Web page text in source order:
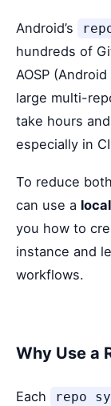
Android’s
hundreds of
AOSP
large multi-
take hours
especially in
To reduce both
can use a local
you how to
instance and
workflows.
Why Use a
Each repo